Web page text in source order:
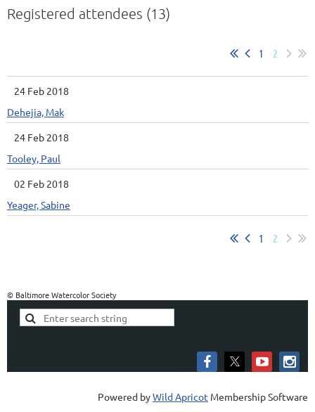
Registered attendees (13)
1 2
24 Feb 2018
Dehejia, Mak
24 Feb 2018
Tooley, Paul
02 Feb 2018
Yeager, Sabine
1 2
© Baltimore Watercolor Society
Powered byWild Apricot Membership Software